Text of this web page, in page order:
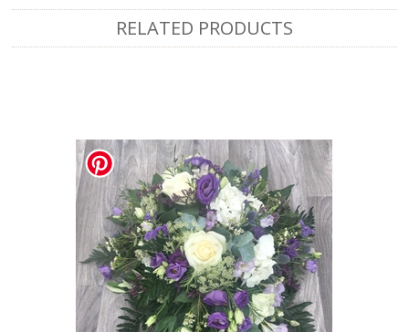
RELATED PRODUCTS